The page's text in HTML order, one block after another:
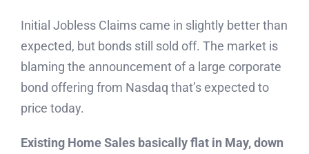
Initial Jobless Claims came in slightly better than
expected, but bonds still sold off. The market is
blaming the announcement of a large corporate
bond offering from Nasdaq that’s expected to
price today.
Existing Home Sales basically flat in May, down